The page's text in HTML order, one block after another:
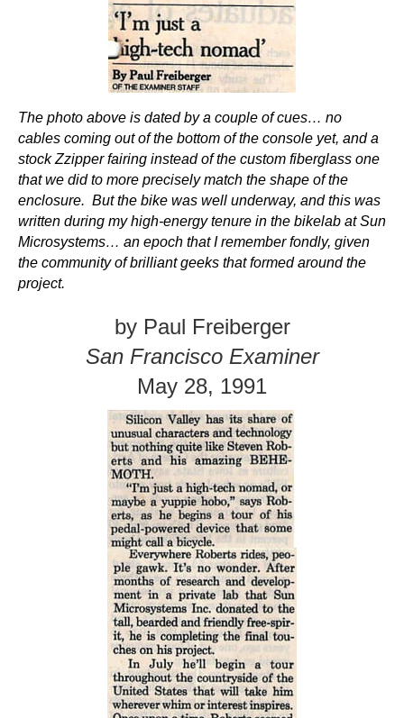
The photo above is dated by a couple of cues… no
cables coming out of the bottom of the console yet, and a
stock Zzipper fairing instead of the custom fiberglass one
that we did to more precisely match the shape of the
enclosure. But the bike was well underway, and this was
written during my high-energy tenure in the bikelab at Sun
Microsystems… an epoch that I remember fondly, given
the community of brilliant geeks that formed around the
project.
by Paul Freiberger
San Francisco Examiner
May 28, 1991